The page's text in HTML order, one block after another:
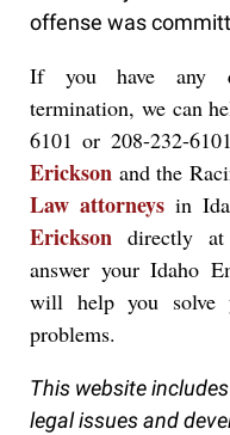
offense was
If you have any
termination, we can
6101 or 208-232-
Erickson and the
Law attorneys in
Erickson directly
answer your Idaho
will help you solve
problems.
This website
legal issues and